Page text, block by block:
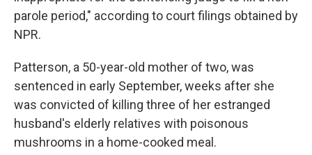
parole period," according to court filings obtained by
NPR.
Patterson, a 50-year-old mother of two, was
sentenced in early September, weeks after she
was convicted of killing three of her estranged
husband's elderly relatives with poisonous
mushrooms in a home-cooked meal.